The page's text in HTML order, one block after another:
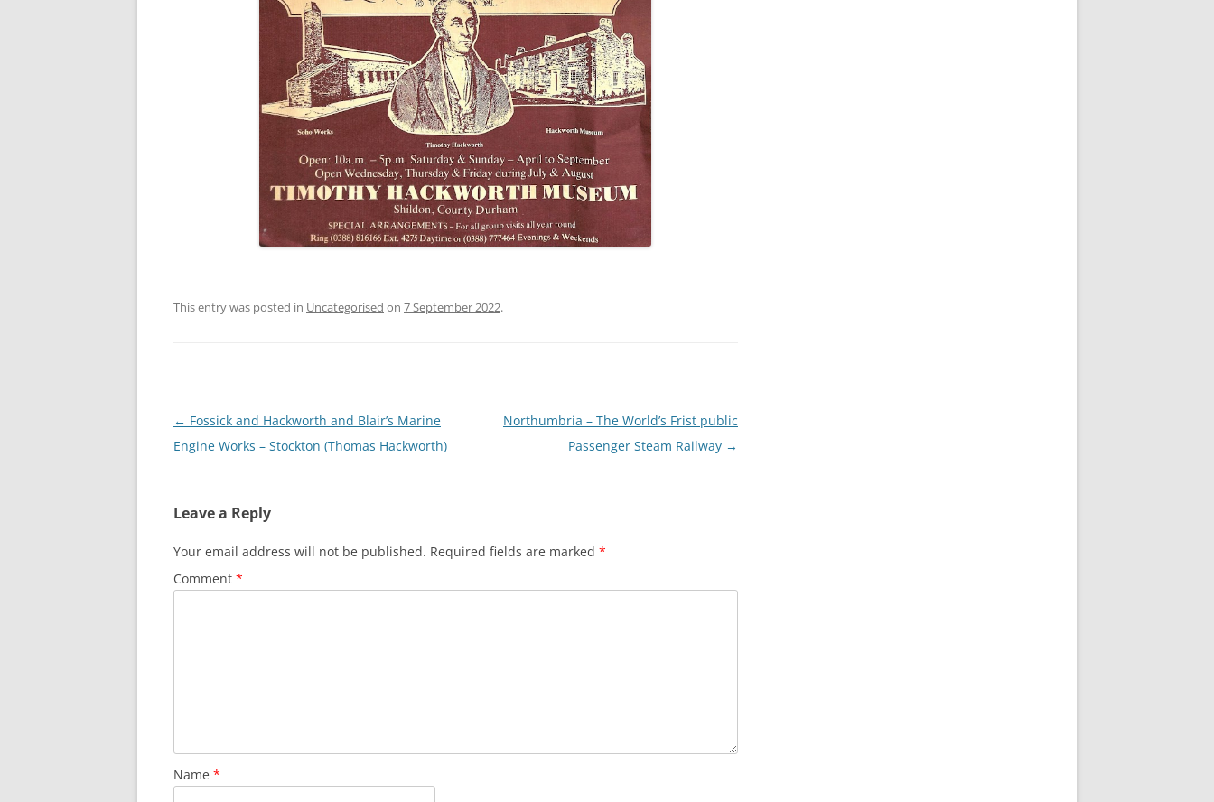
This entry was posted in Uncategorised on 7 September 2022.
Post
navigation
← Fossick and Hackworth and Blair’s Marine
Engine Works – Stockton (Thomas Hackworth)
Northumbria – The World’s Frist public
Passenger Steam Railway →
Leave a Reply
Your email address will not be published. Required fields are marked *
Comment *
Name *